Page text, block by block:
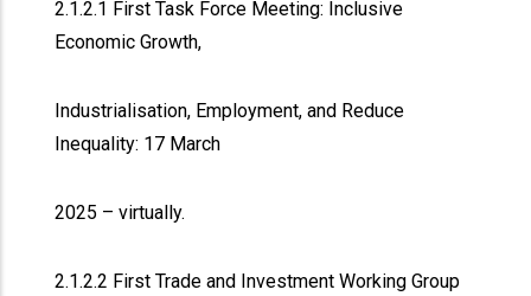
2.1.2.1 First Task Force Meeting: Inclusive
Economic Growth,
Industrialisation, Employment, and Reduce
Inequality: 17 March
2025 – virtually.
2.1.2.2 First Trade and Investment Working Group